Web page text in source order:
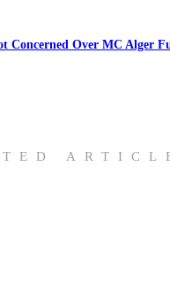
Concerned Over MC Alger